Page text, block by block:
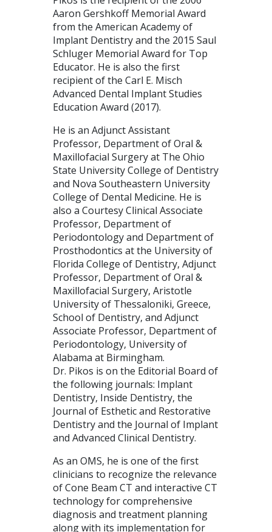
Aaron Gershkoff Memorial Award
from the American Academy of
Implant Dentistry and the 2015 Saul
Schluger Memorial Award for Top
Educator. He is also the first
recipient of the Carl E. Misch
Advanced Dental Implant Studies
Education Award (2017).
He is an Adjunct Assistant
Professor, Department of Oral &
Maxillofacial Surgery at The Ohio
State University College of Dentistry
and Nova Southeastern University
College of Dental Medicine. He is
also a Courtesy Clinical Associate
Professor, Department of
Periodontology and Department of
Prosthodontics at the University of
Florida College of Dentistry, Adjunct
Professor, Department of Oral &
Maxillofacial Surgery, Aristotle
University of Thessaloniki, Greece,
School of Dentistry, and Adjunct
Associate Professor, Department of
Periodontology, University of
Alabama at Birmingham.
Dr. Pikos is on the Editorial Board of
the following journals: Implant
Dentistry, Inside Dentistry, the
Journal of Esthetic and Restorative
Dentistry and the Journal of Implant
and Advanced Clinical Dentistry.
As an OMS, he is one of the first
clinicians to recognize the relevance
of Cone Beam CT and interactive CT
technology for comprehensive
diagnosis and treatment planning
along with its implementation for